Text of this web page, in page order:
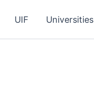
UIF Universities